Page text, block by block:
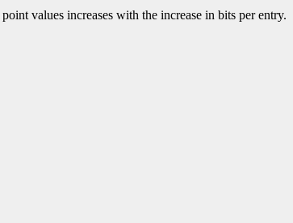
values increases with the increase in bits per entry.